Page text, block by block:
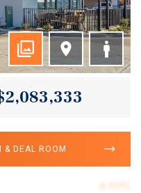
& DEAL ROOM